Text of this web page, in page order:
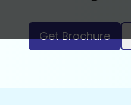
Get Brochure